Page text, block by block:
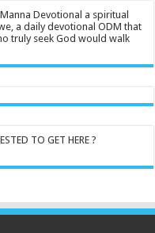
Devotional a spiritual
a daily devotional ODM that
truly seek God would walk
TO GET HERE ?